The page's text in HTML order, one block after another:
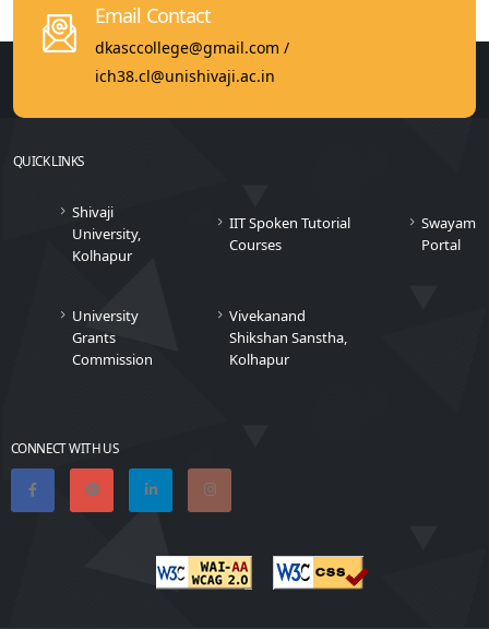
Email Contact
dkasccollege@gmail.com /
ich38.cl@unishivaji.ac.in
QUICK LINKS
Shivaji
University,
Kolhapur
IIT Spoken Tutorial
Courses
Swayam
Portal
University
Grants
Commission
Vivekanand
Shikshan Sanstha,
Kolhapur
CONNECT WITH US